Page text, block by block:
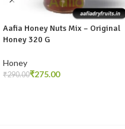
Aafia Honey Nuts Mix – Original
Honey 320 G
Honey
₹290.00₹275.00